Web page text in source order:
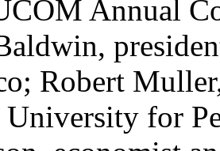
Annual
Robert
for